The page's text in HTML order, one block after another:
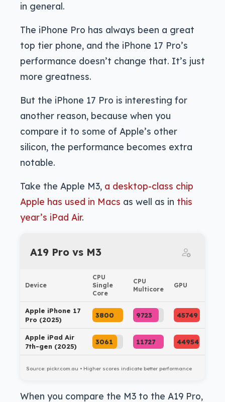
in general.
The iPhone Pro has always been a great
top tier phone, and the iPhone 17 Pro’s
performance doesn’t change that. It’s just
more greatness.
But the iPhone 17 Pro is interesting for
another reason, because when you
compare it to some of Apple’s other
silicon, the performance becomes extra
notable.
Take the Apple M3, a desktop-class chip
Apple has used in Macs as well as in this
year’s iPad Air.
A19 Pro vs M3
Device
CPU
Single
Core
CPU
Multicore
GPU
Apple iPhone 17
Pro (2025)
3800 9723 45749
Apple iPad Air
7th-gen (2025)
3061 11727 44954
Source: pickr.com.au • Higher scores indicate better performance
When you compare the M3 to the A19 Pro,